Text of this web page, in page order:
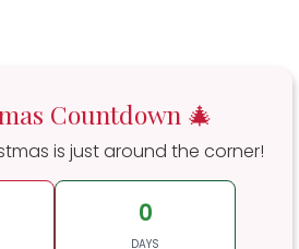
Countdown 🎄
is just around the corner!
0
DAYS